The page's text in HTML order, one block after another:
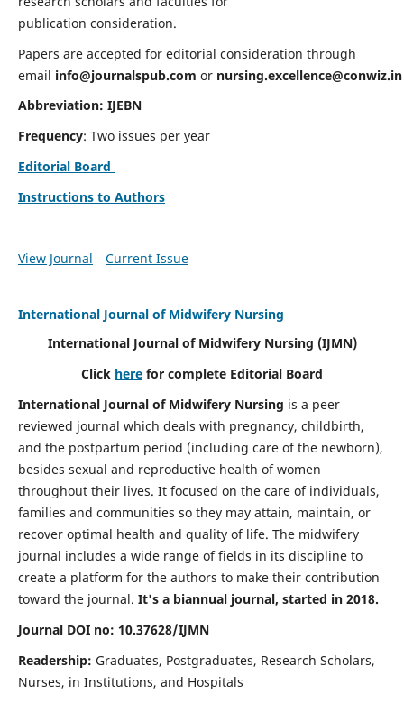
publication consideration.
Papers are accepted for editorial consideration through
email info@journalspub.com or nursing.excellence@conwiz.in
Abbreviation: IJEBN
Frequency: Two issues per year
Editorial Board
Instructions to Authors
View Journal Current Issue
International Journal of Midwifery Nursing
International Journal of Midwifery Nursing (IJMN)
Click here for complete Editorial Board
International Journal of Midwifery Nursing is a peer
reviewed journal which deals with pregnancy, childbirth,
and the postpartum period (including care of the newborn),
besides sexual and reproductive health of women
throughout their lives. It focused on the care of individuals,
families and communities so they may attain, maintain, or
recover optimal health and quality of life. The midwifery
journal includes a wide range of fields in its discipline to
create a platform for the authors to make their contribution
toward the journal. It's a biannual journal, started in 2018.
Journal DOI no: 10.37628/IJMN
Readership: Graduates, Postgraduates, Research Scholars,
Nurses, in Institutions, and Hospitals